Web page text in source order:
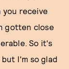
receive
gotten close
So it's
I'm so glad